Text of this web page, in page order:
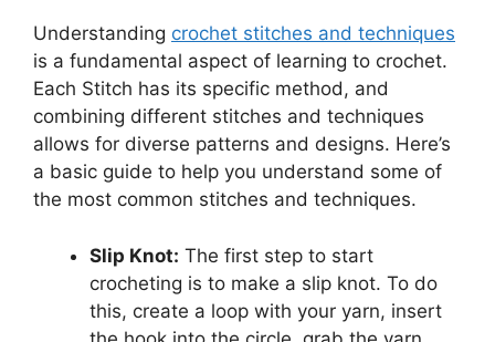
Understanding crochet stitches and techniques
is a fundamental aspect of learning to crochet.
Each Stitch has its specific method, and
combining different stitches and techniques
allows for diverse patterns and designs. Here’s
a basic guide to help you understand some of
the most common stitches and techniques.
Slip Knot: The first step to start
crocheting is to make a slip knot. To do
this, create a loop with your yarn, insert